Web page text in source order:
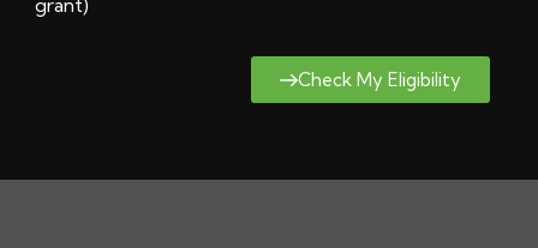
grant)
Check My Eligibility